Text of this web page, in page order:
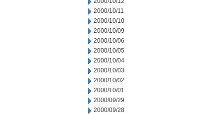
2000/10/11
2000/10/10
2000/10/09
2000/10/06
2000/10/05
2000/10/04
2000/10/03
2000/10/02
2000/10/01
2000/09/29
2000/09/28